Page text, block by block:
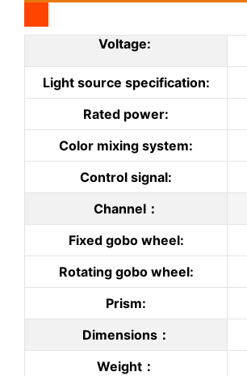
Voltage:
Light source specification:
Rated power:
Color mixing system:
Control signal:
Channel：
Fixed gobo wheel:
Rotating gobo wheel:
Prism:
Dimensions：
Weight：